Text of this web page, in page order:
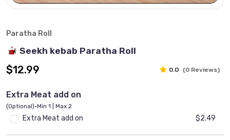
Paratha Roll
Seekh kebab Paratha Roll
$12.99 0.0 (0 Reviews)
Extra Meat add on
(Optional)•Min 1 | Max 2
Extra Meat add on $2.49